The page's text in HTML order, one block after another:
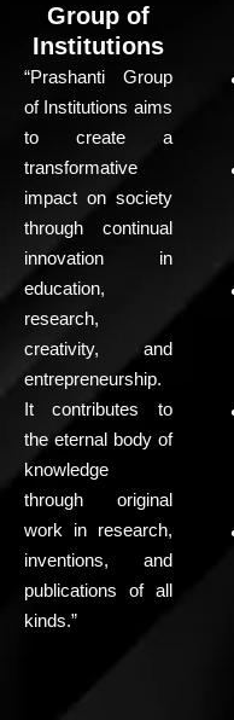
Group of
Institutions
“Prashanti Group
of Institutions aims
to create a
transformative
impact on society
through continual
innovation in
education,
research,
creativity, and
entrepreneurship.
It contributes to
the eternal body of
knowledge
through original
work in research,
inventions, and
publications of all
kinds.”